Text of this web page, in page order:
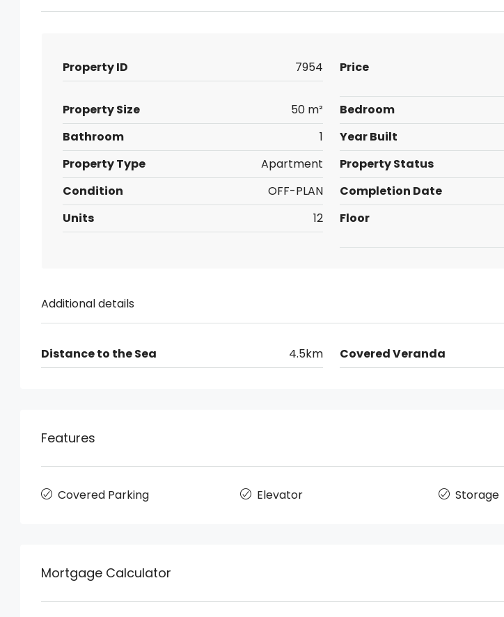
Property ID 7954 Price
Property Size
50 m² Bedroom
Bathroom
1 Year Built
Property Type
Apartment Property Status
Condition
OFF-PLAN Completion Date
Units
12 Floor
Additional details
Distance to the Sea 4.5km Covered Veranda
Features
Covered Parking Elevator Storage
Mortgage Calculator